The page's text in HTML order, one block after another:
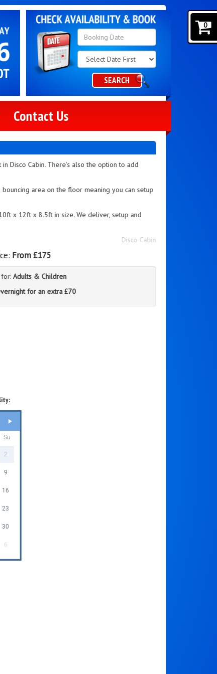
Search
Category
SEARCH
Contact Us
Disco Cabin. There's also the option to add
area on the floor meaning you can setup
x 12ft x 8.5ft in size. We deliver, setup and
Disco Cabin
From £175
for:Adults & Children
for an extra £70
Su
2
9
16
23
30
6
0